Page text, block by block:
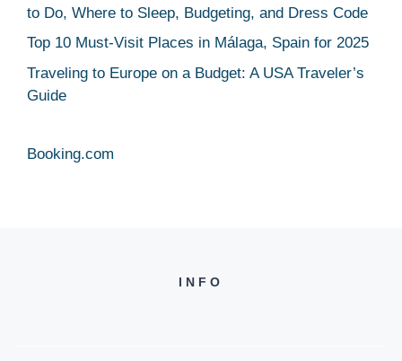
to Do, Where to Sleep, Budgeting, and Dress Code
Top 10 Must-Visit Places in Málaga, Spain for 2025
Traveling to Europe on a Budget: A USA Traveler’s
Guide
Booking.com
INFO